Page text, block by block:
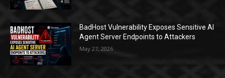
BadHost Vulnerability Exposes Sensitive AI
Agent Server Endpoints to Attackers
May 27, 2026